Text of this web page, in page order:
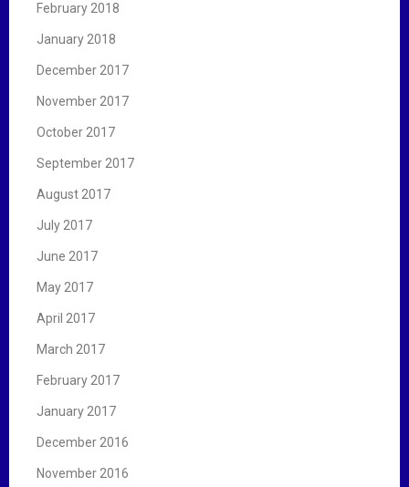
February 2018
January 2018
December 2017
November 2017
October 2017
September 2017
August 2017
July 2017
June 2017
May 2017
April 2017
March 2017
February 2017
January 2017
December 2016
November 2016